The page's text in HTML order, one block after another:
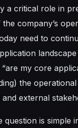
a critical role in
company’s
need to
my core
the
external
question is simple